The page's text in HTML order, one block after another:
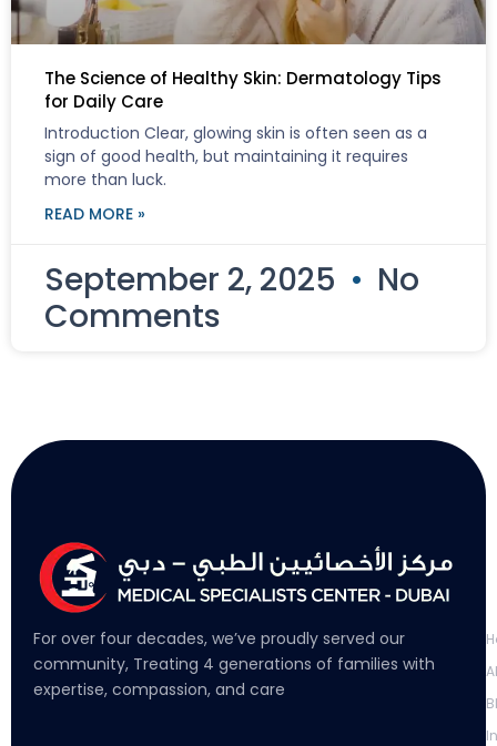
The Science of Healthy Skin: Dermatology Tips
for Daily Care
Introduction Clear, glowing skin is often seen as a
sign of good health, but maintaining it requires
more than luck.
READ MORE »
September 2, 2025
No
Comments
For over four decades, we’ve proudly served our
community, Treating 4 generations of families with
expertise, compassion, and care